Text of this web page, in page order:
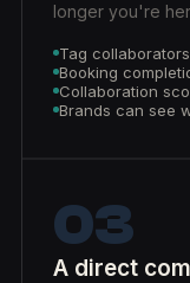
longer you're
Tag
Booking
Collaboration
Brands can see
03
A direct